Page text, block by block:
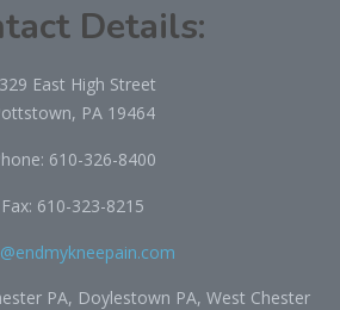
Details:
East High Street
PA 19464
610-326-8400
Fax: 610-323-8215
PA, Doylestown PA, West Chester